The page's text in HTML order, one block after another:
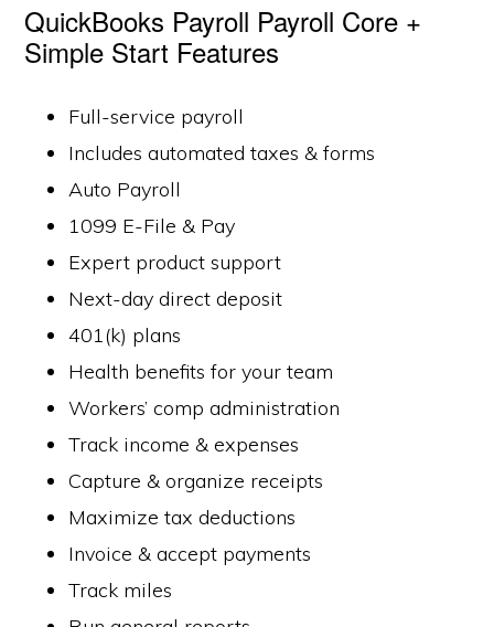
QuickBooks Payroll Payroll Core +
Simple Start Features
Full-service payroll
Includes automated taxes & forms
Auto Payroll
1099 E-File & Pay
Expert product support
Next-day direct deposit
401(k) plans
Health benefits for your team
Workers’ comp administration
Track income & expenses
Capture & organize receipts
Maximize tax deductions
Invoice & accept payments
Track miles